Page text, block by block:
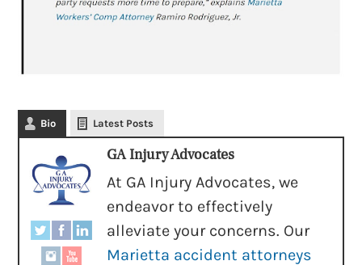
Bio Latest Posts
GA Injury Advocates
At GA Injury Advocates, we
endeavor to effectively
alleviate your concerns. Our
Marietta accident attorneys